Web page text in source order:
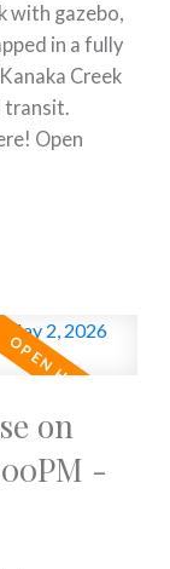
with gazebo,
in a fully
Creek
transit.
Open
on
-